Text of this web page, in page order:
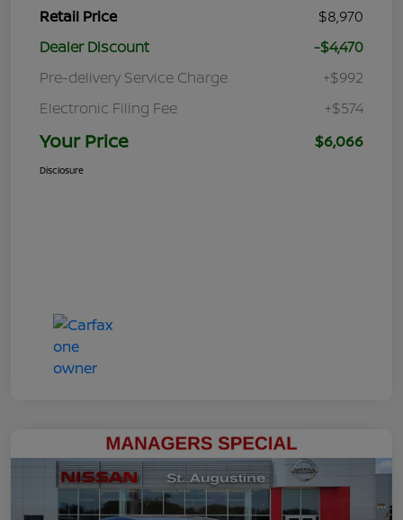
Retail Price
$8,970
Dealer Discount
-$4,470
Pre-delivery Service Charge
+$992
Electronic Filing Fee
+$574
Your Price $6,066
Disclosure